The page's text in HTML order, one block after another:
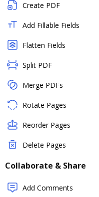
Create PDF
Add Fillable Fields
Flatten Fields
Split PDF
Merge PDFs
Rotate Pages
Reorder Pages
Delete Pages
Collaborate & Share
Add Comments